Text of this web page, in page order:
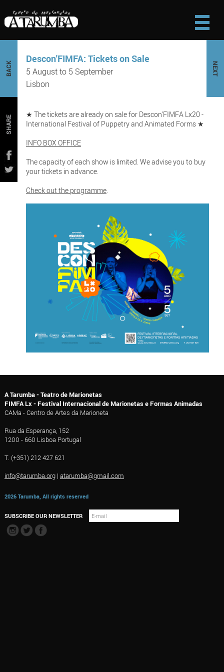
BACK NEXT
SHARE
Descon'FIMFA: Tickets on Sale
5 August to 5 September
Lisbon
★ The tickets are already on sale for Descon'FIMFA Lx20 -
International Festival of Puppetry and Animated Forms ★
INFO BOX OFFICE
The capacity of each show is limited. We advise you to buy
your tickets in advance.
Check out the programme.
A Tarumba - Teatro de Marionetas
FIMFA Lx - Festival Internacional de Marionetas e Formas Animadas
CAMa - Centro de Artes da Marioneta
Rua da Esperança, 152
1200 - 660 Lisboa Portugal
T. (+351) 212 427 621
info@tarumba.org| atarumba@gmail.com
2026 Tarumba, All rights reserved
SUBSCRIBE OUR NEWSLETTER